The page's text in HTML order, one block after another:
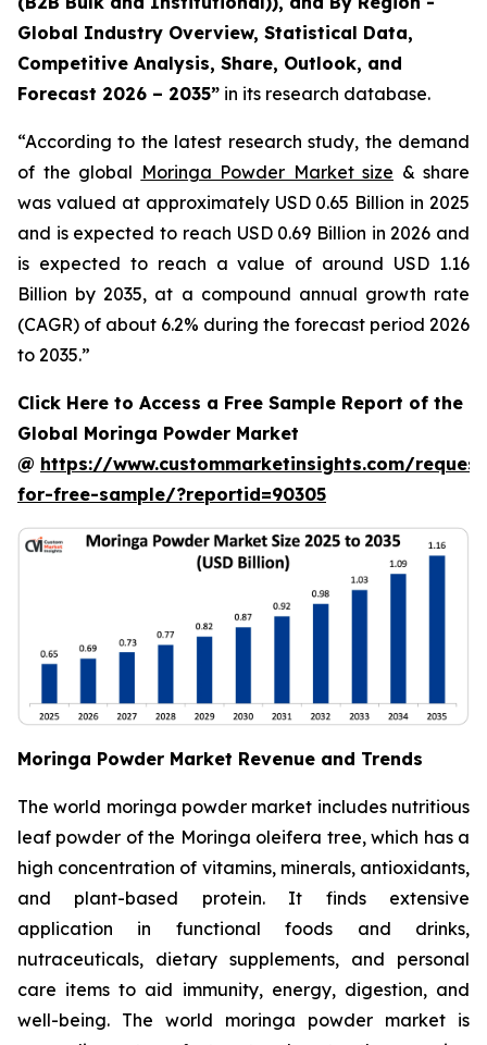
Global Industry Overview, Statistical Data,
Competitive Analysis, Share, Outlook, and
Forecast 2026 – 2035” in its research database.
“According to the latest research study, the demand
of the global Moringa Powder Market size & share
was valued at approximately USD 0.65 Billion in 2025
and is expected to reach USD 0.69 Billion in 2026 and
is expected to reach a value of around USD 1.16
Billion by 2035, at a compound annual growth rate
(CAGR) of about 6.2% during the forecast period 2026
to 2035.”
Click Here to Access a Free Sample Report of the
Global Moringa Powder Market
@ https://www.custommarketinsights.com/
for-free-sample/?reportid=90305
Moringa Powder Market Revenue and Trends
The world moringa powder market includes nutritious
leaf powder of the Moringa oleifera tree, which has a
high concentration of vitamins, minerals, antioxidants,
and plant-based protein. It finds extensive
application in functional foods and drinks,
nutraceuticals, dietary supplements, and personal
care items to aid immunity, energy, digestion, and
well-being. The world moringa powder market is